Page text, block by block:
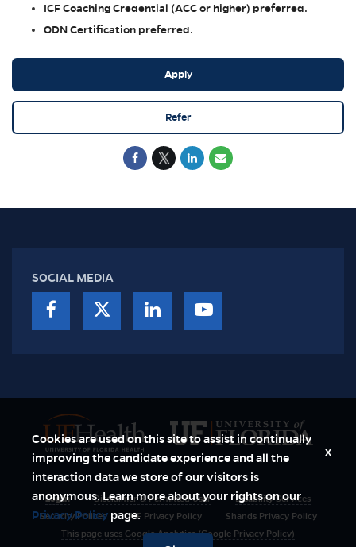
ICF Coaching Credential (ACC or higher) preferred.
ODN Certification preferred.
Apply
Refer
SOCIAL MEDIA
Login Disclaimer & Permitted User
Disability Services
Security Polices
UF Privacy Policy
Shands Privacy Policy
This page uses Google Analytics (Google Privacy Policy)
Cookies are used on this site to assist in continually
improving the candidate experience and all the
interaction data we store of our visitors is
anonymous. Learn more about your rights on our
Privacy Policy page.
x